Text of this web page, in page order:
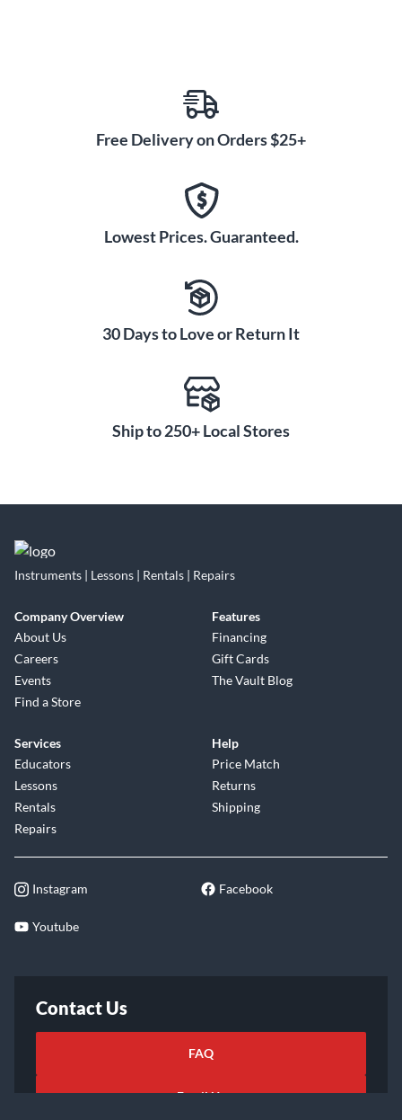
Free Delivery on Orders $25+
Lowest Prices. Guaranteed.
30 Days to Love or Return It
Ship to 250+ Local Stores
Instruments | Lessons | Rentals | Repairs
Company Overview
About Us
Careers
Events
Find a Store
Features
Financing
Gift Cards
The Vault Blog
Services
Educators
Lessons
Rentals
Repairs
Help
Price Match
Returns
Shipping
Instagram Facebook
Youtube
Contact Us
FAQ
Email Us